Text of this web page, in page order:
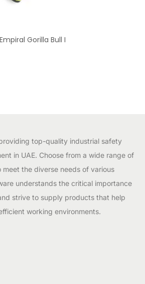
Empiral Gorilla Bull I
top-quality industrial safety
in UAE. Choose from a wide range of
the diverse needs of various
understands the critical importance
strive to supply products that help
working environments.